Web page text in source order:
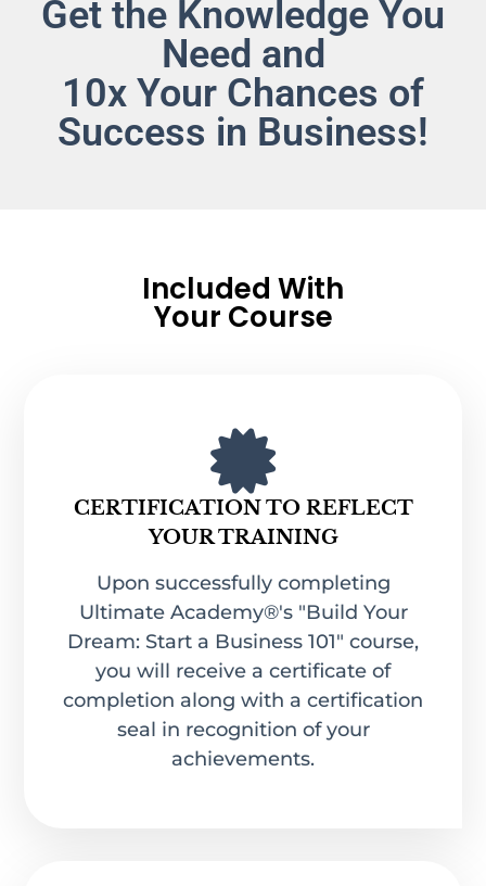
Get the Knowledge You
Need and
10x Your Chances of
Success in Business!
Included With
Your Course
CERTIFICATION TO REFLECT
YOUR TRAINING
Upon successfully completing
Ultimate Academy®'s "Build Your
Dream: Start a Business 101" course,
you will receive a certificate of
completion along with a certification
seal in recognition of your
achievements.